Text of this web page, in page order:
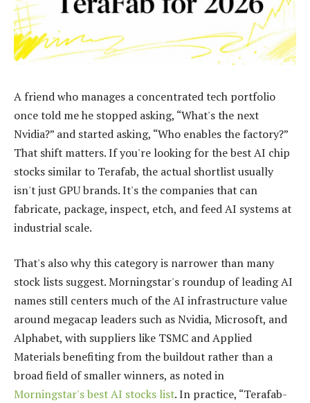
A friend who manages a concentrated tech portfolio
once told me he stopped asking, “What's the next
Nvidia?” and started asking, “Who enables the factory?”
That shift matters. If you're looking for the best AI chip
stocks similar to Terafab, the actual shortlist usually
isn't just GPU brands. It's the companies that can
fabricate, package, inspect, etch, and feed AI systems at
industrial scale.
That's also why this category is narrower than many
stock lists suggest. Morningstar's roundup of leading AI
names still centers much of the AI infrastructure value
around megacap leaders such as Nvidia, Microsoft, and
Alphabet, with suppliers like TSMC and Applied
Materials benefiting from the buildout rather than a
broad field of smaller winners, as noted in
Morningstar's best AI stocks list. In practice, “Terafab-